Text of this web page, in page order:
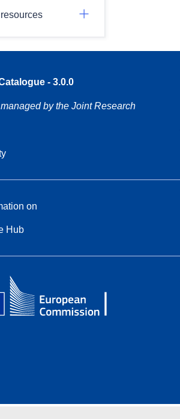
- 3.0.0
by the Joint Research
on
Hub